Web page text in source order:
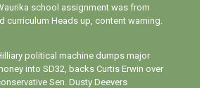
school assignment was from
curriculum Heads up, content warning.
political machine dumps major
into SD32, backs Curtis Erwin over
Sen. Dusty Deevers